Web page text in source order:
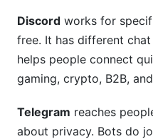
Discord works for
free. It has different
helps people connect
gaming, crypto, B2B,
Telegram reaches
about privacy. Bots do